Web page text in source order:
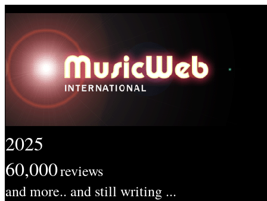
2025
60,000reviews
and more.. and still writing ...